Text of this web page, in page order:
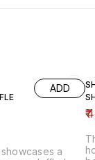
ADD
a
₹